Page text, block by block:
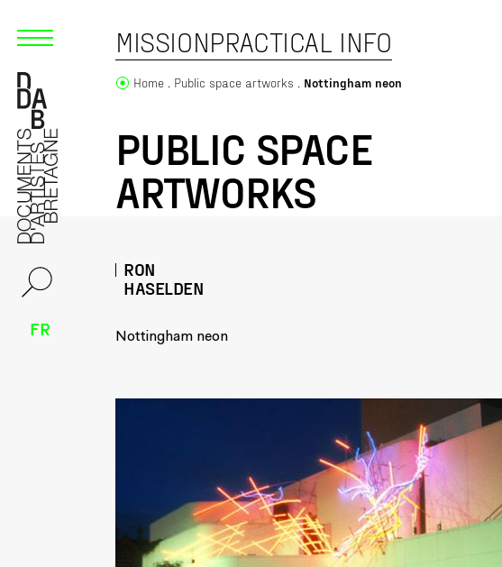
FR
MISSIONPRACTICAL INFO
Home Public space artworks Nottingham neon
PUBLIC SPACE
ARTWORKS
RON
HASELDEN
Nottingham neon